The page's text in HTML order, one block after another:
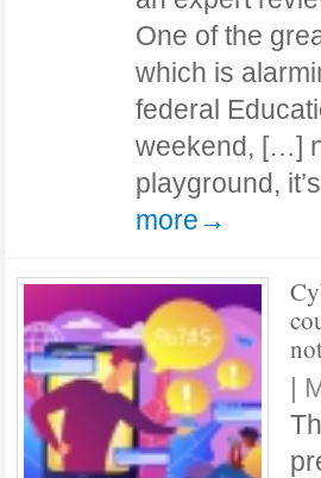
One of the
which is
federal
weekend, […]
playground,
more→
|